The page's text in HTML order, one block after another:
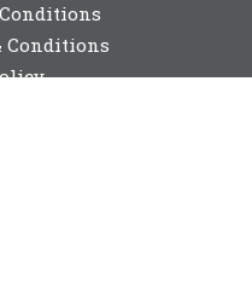
Conditions